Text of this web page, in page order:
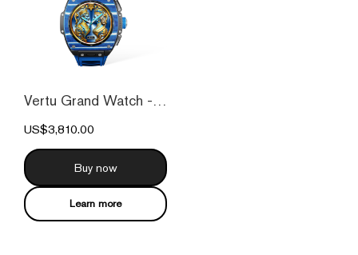
Vertu Grand Watch - Blue And White Carbo...
US$3,810.00
Buy now
Learn more